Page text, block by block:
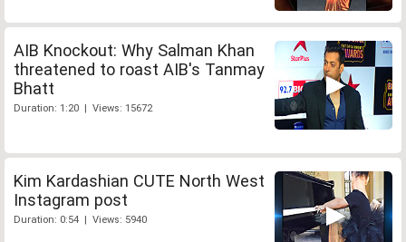
AIB Knockout: Why Salman Khan
threatened to roast AIB's Tanmay
Bhatt
Duration: 1:20 | Views: 15672
Kim Kardashian CUTE North West
Instagram post
Duration: 0:54 | Views: 5940